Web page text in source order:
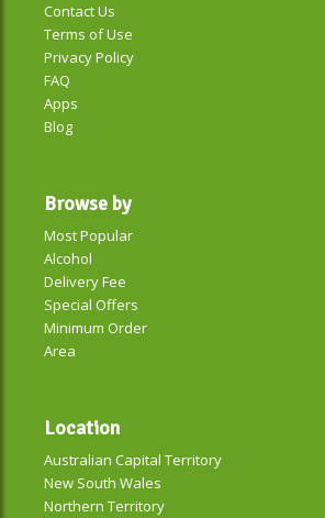
Contact Us
Terms of Use
Privacy Policy
FAQ
Apps
Blog
Browse by
Most Popular
Alcohol
Delivery Fee
Special Offers
Minimum Order
Area
Location
Australian Capital Territory
New South Wales
Northern Territory